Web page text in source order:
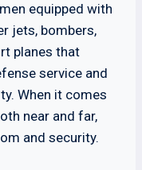
equipped with
jets, bombers,
planes that
service and
When it comes
near and far,
and security.